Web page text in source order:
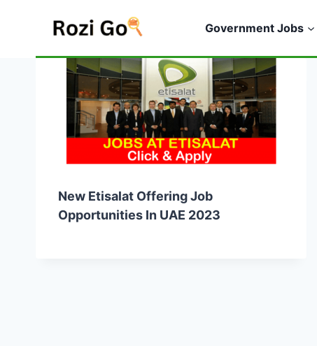
Government Jobs
New Etisalat Offering Job
Opportunities In UAE 2023